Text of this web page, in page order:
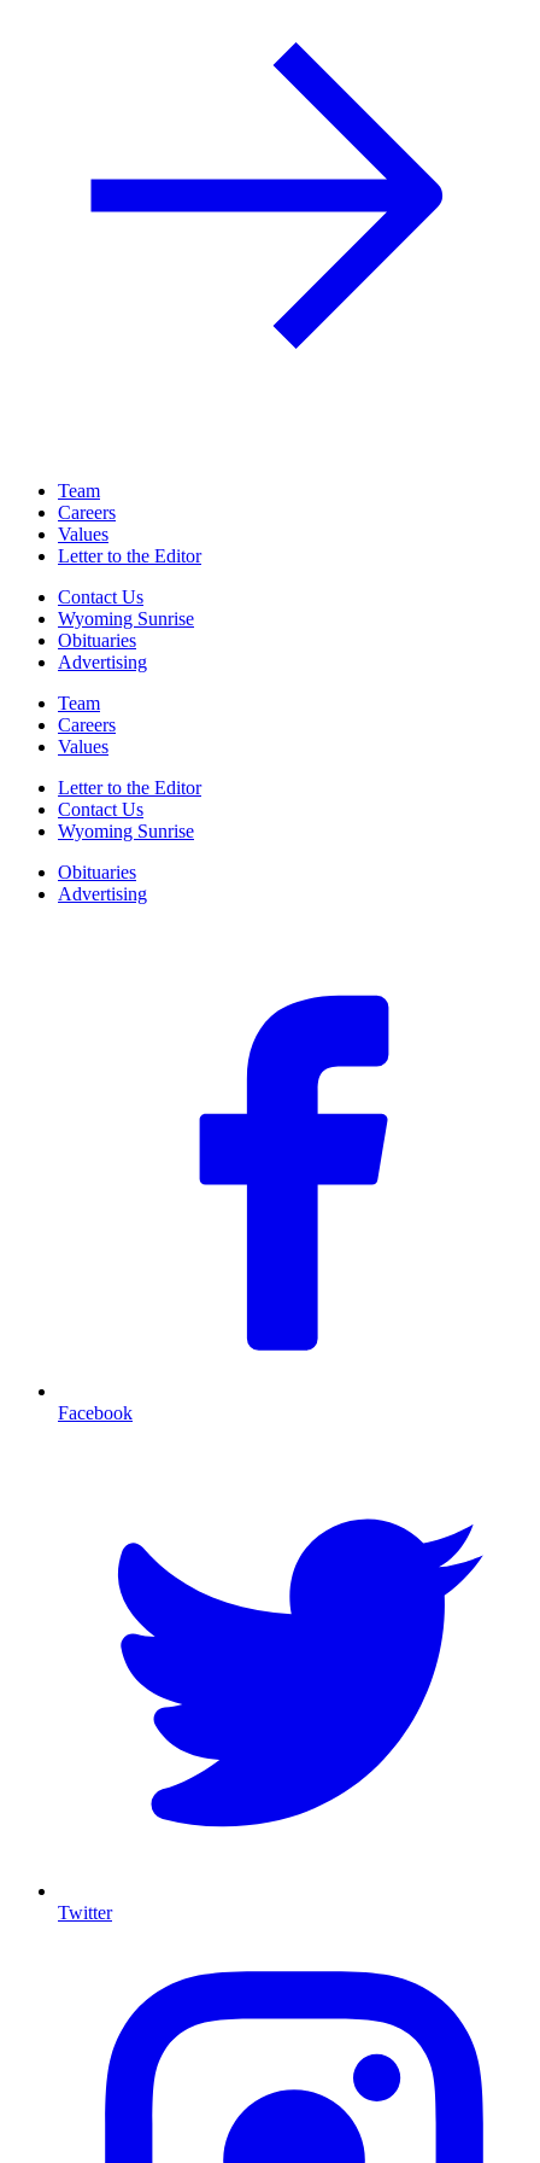
Team
Careers
Values
Letter to the Editor
Contact Us
Wyoming Sunrise
Obituaries
Advertising
Team
Careers
Values
Letter to the Editor
Contact Us
Wyoming Sunrise
Obituaries
Advertising
Facebook
Twitter